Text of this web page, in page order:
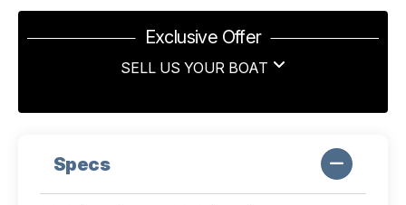
Exclusive Offer
SELL US YOUR BOAT
Specs